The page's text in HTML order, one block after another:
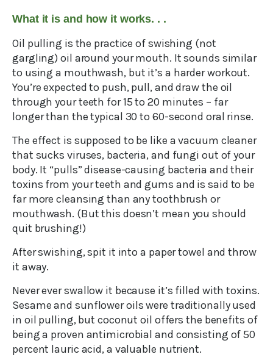
What it is and how it works. . .
Oil pulling is the practice of swishing (not
gargling) oil around your mouth. It sounds similar
to using a mouthwash, but it’s a harder workout.
You’re expected to push, pull, and draw the oil
through your teeth for 15 to 20 minutes – far
longer than the typical 30 to 60-second oral rinse.
The effect is supposed to be like a vacuum cleaner
that sucks viruses, bacteria, and fungi out of your
body. It “pulls” disease-causing bacteria and their
toxins from your teeth and gums and is said to be
far more cleansing than any toothbrush or
mouthwash. (But this doesn’t mean you should
quit brushing!)
After swishing, spit it into a paper towel and throw
it away.
Never ever swallow it because it’s filled with toxins.
Sesame and sunflower oils were traditionally used
in oil pulling, but coconut oil offers the benefits of
being a proven antimicrobial and consisting of 50
percent lauric acid, a valuable nutrient.